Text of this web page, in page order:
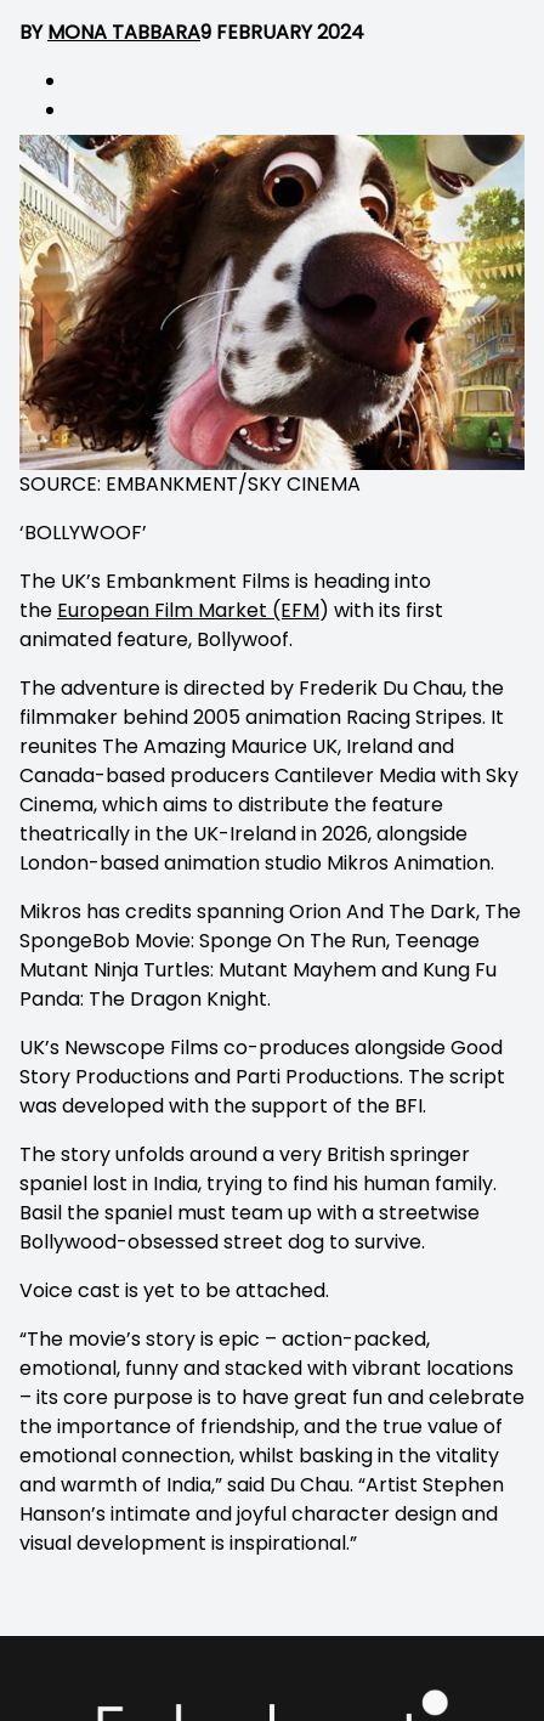
BY MONA TABBARA9 FEBRUARY 2024
SOURCE: EMBANKMENT/SKY CINEMA
‘BOLLYWOOF’
The UK’s Embankment Films is heading into
the European Film Market (EFM) with its first
animated feature, Bollywoof.
The adventure is directed by Frederik Du Chau, the
filmmaker behind 2005 animation Racing Stripes. It
reunites The Amazing Maurice UK, Ireland and
Canada-based producers Cantilever Media with Sky
Cinema, which aims to distribute the feature
theatrically in the UK-Ireland in 2026, alongside
London-based animation studio Mikros Animation.
Mikros has credits spanningOrion And The Dark, The
SpongeBob Movie: Sponge On The Run, Teenage
Mutant Ninja Turtles: Mutant Mayhemand Kung Fu
Panda: The Dragon Knight.
UK’s Newscope Films co-produces alongside Good
Story Productions and Parti Productions. The script
was developed with the support of the BFI.
The story unfolds around a very British springer
spaniel lost in India, trying to find his human family.
Basil the spaniel must team up with a streetwise
Bollywood-obsessed street dog to survive.
Voice cast is yet to be attached.
“The movie’s story is epic – action-packed,
emotional, funny and stacked with vibrant locations
– its core purpose is to have great fun and celebrate
the importance of friendship, and the true value of
emotional connection, whilst basking in the vitality
and warmth of India,” said Du Chau. “Artist Stephen
Hanson’s intimate and joyful character design and
visual development is inspirational.”